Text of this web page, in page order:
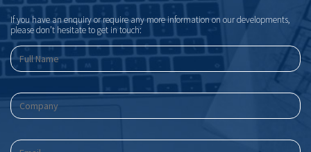
If you have an enquiry or require any more information on our developments,
please don’t hesitate to get in touch: